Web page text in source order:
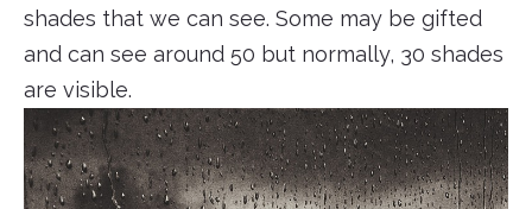
shades that we can see. Some may be gifted
and can see around 50 but normally, 30 shades
are visible.